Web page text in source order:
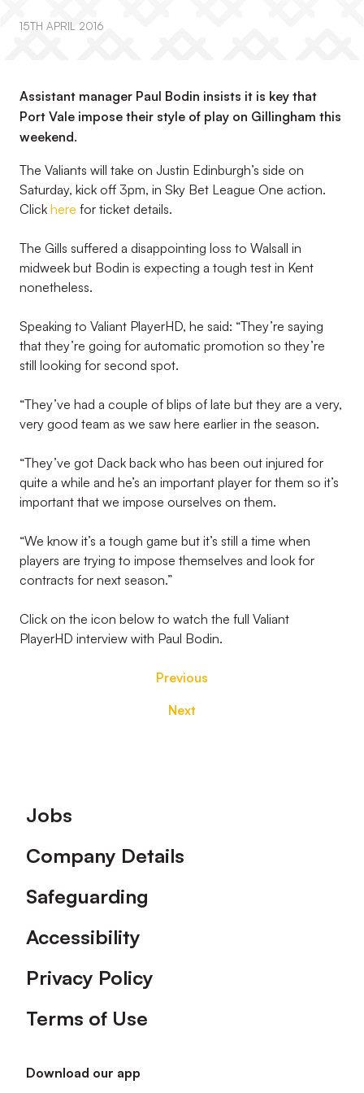
15TH APRIL 2016
Assistant manager Paul Bodin insists it is key that
Port Vale impose their style of play on Gillingham this
weekend.
The Valiants will take on Justin Edinburgh’s side on
Saturday, kick off 3pm, in Sky Bet League One action.
Click here for ticket details.
The Gills suffered a disappointing loss to Walsall in
midweek but Bodin is expecting a tough test in Kent
nonetheless.
Speaking to Valiant PlayerHD, he said: “They’re saying
that they’re going for automatic promotion so they’re
still looking for second spot.
“They’ve had a couple of blips of late but they are a very,
very good team as we saw here earlier in the season.
“They’ve got Dack back who has been out injured for
quite a while and he’s an important player for them so it’s
important that we impose ourselves on them.
“We know it’s a tough game but it’s still a time when
players are trying to impose themselves and look for
contracts for next season.”
Click on the icon below to watch the full Valiant
PlayerHD interview with Paul Bodin.
Previous
Next
Footer
Jobs
Company Details
Safeguarding
Accessibility
Privacy Policy
Terms of Use
Download our app